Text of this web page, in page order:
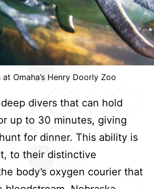
at Omaha’s Henry Doorly Zoo
divers that can hold
up to 30 minutes, giving
for dinner. This ability is
to their distinctive
body’s oxygen courier that